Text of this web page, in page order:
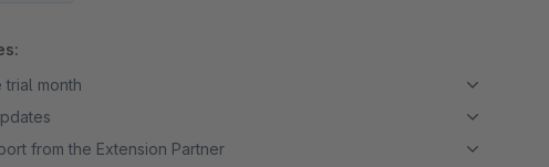
trial month
from the Extension Partner